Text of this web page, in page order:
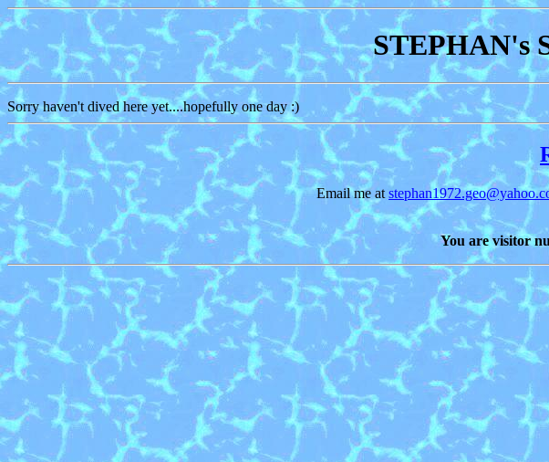
STEPHAN's
Sorry haven't dived here yet....hopefully one day :)
Email me at
You are visitor